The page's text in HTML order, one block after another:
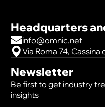
Headquarters
info@omnic.net
Via Roma 74, Cassina
Newsletter
Be first to get industry
insights